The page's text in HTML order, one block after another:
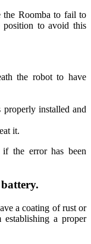
the Roomba to fail to
position to avoid this
the robot to have
installed and
it.
if the error has been
a coating of rust or
establishing a proper